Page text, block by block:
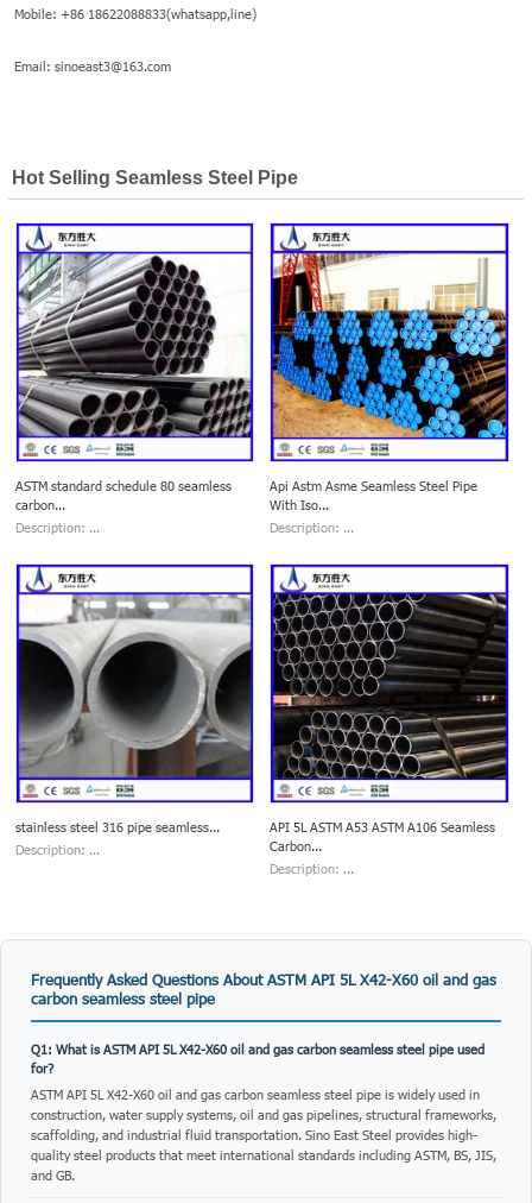
Mobile: +86 18622088833(whatsapp,line)
Email: sinoeast3@163.com
Hot Selling Seamless Steel Pipe
ASTM standard schedule 80 seamless
carbon...
Description: ...
Api Astm Asme Seamless Steel Pipe
With Iso...
Description: ...
stainless steel 316 pipe seamless...
Description: ...
API 5L ASTM A53 ASTM A106 Seamless
Carbon...
Description: ...
Frequently Asked Questions About ASTM API 5L X42-X60 oil and gas
carbon seamless steel pipe
Q1: What is ASTM API 5L X42-X60 oil and gas carbon seamless steel pipe used
for?
ASTM API 5L X42-X60 oil and gas carbon seamless steel pipe is widely used in
construction, water supply systems, oil and gas pipelines, structural frameworks,
scaffolding, and industrial fluid transportation. Sino East Steel provides high-
quality steel products that meet international standards including ASTM, BS, JIS,
and GB.